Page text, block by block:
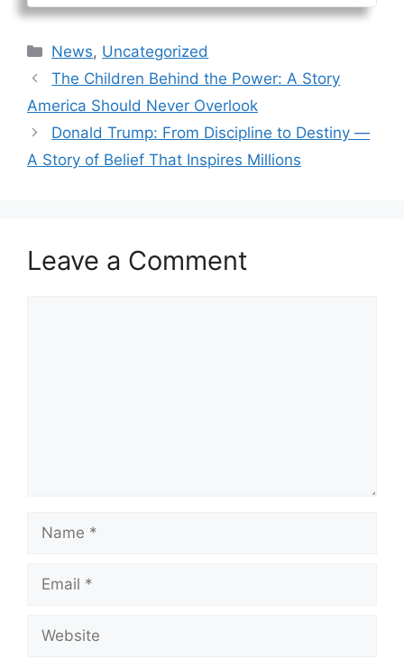
Categories
News, Uncategorized
The Children Behind the Power: A Story
America Should Never Overlook
Donald Trump: From Discipline to Destiny —
A Story of Belief That Inspires Millions
Leave a Comment